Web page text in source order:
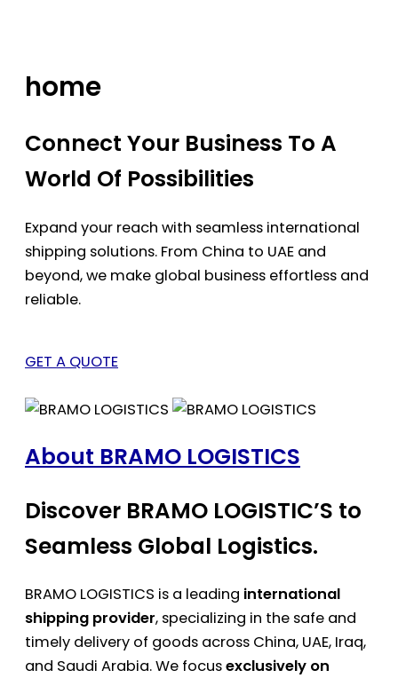
home
Connect Your Business To A
World Of Possibilities
Expand your reach with seamless international
shipping solutions. From China to UAE and
beyond, we make global business effortless and
reliable.
GET A QUOTE
About BRAMO LOGISTICS
Discover BRAMO LOGISTIC’S to
Seamless Global Logistics.
BRAMO LOGISTICS is a leading international
shipping provider, specializing in the safe and
timely delivery of goods across China, UAE, Iraq,
and Saudi Arabia. We focusexclusively on